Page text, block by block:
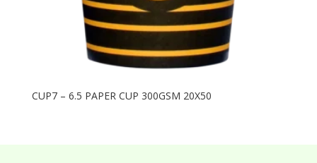
CUP7 – 6.5 PAPER CUP 300GSM 20X50